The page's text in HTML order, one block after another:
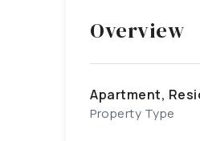
Overview
Apartment,
Property Type